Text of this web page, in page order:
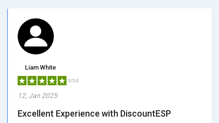
Liam White
5/5.0
12, Jan 2025
Excellent Experience with DiscountESP